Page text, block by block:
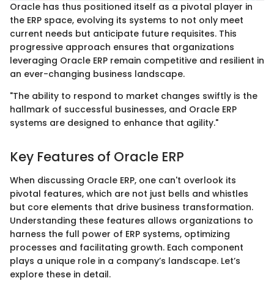
Oracle has thus positioned itself as a pivotal player in
the ERP space, evolving its systems to not only meet
current needs but anticipate future requisites. This
progressive approach ensures that organizations
leveraging Oracle ERP remain competitive and resilient in
an ever-changing business landscape.
"The ability to respond to market changes swiftly is the
hallmark of successful businesses, and Oracle ERP
systems are designed to enhance that agility."
Key Features of Oracle ERP
When discussing Oracle ERP, one can't overlook its
pivotal features, which are not just bells and whistles
but core elements that drive business transformation.
Understanding these features allows organizations to
harness the full power of ERP systems, optimizing
processes and facilitating growth. Each component
plays a unique role in a company’s landscape. Let’s
explore these in detail.